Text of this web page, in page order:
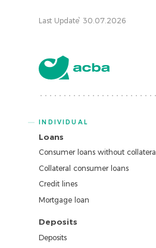
Last Update՝ 30.07.2026
INDIVIDUAL
Loans
Consumer loans without collateral
Collateral consumer loans
Credit lines
Mortgage loan
Deposits
Deposits